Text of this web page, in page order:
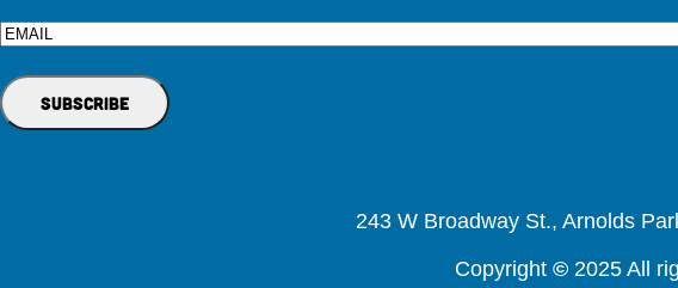
Email
243 W Broadway St., Arnolds
Copyright © 2025 All